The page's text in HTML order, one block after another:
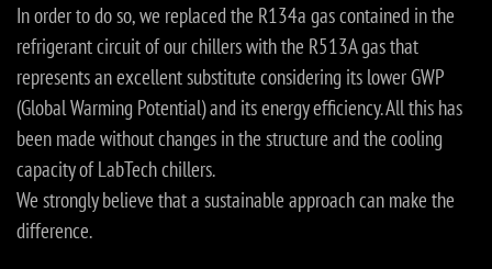
In order to do so, we replaced the R134a gas contained in the
refrigerant circuit of our chillers with the R513A gas that
represents an excellent substitute considering its lower GWP
(Global Warming Potential) and its energy efficiency. All this has
been made without changes in the structure and the cooling
capacity of LabTech chillers.
We strongly believe that a sustainable approach can make the
difference.